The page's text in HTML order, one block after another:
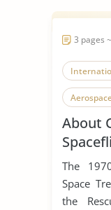
3 pages
About
The
Space
the